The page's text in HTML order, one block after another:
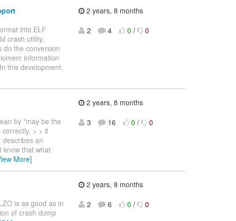
into ELF
crash utility,
do the conversion
information
this development,
2 years, 8 months
2
4 0 / 0
by "may be the
> > it
describes an
know that what
More]
2 years, 8 months
3
16 0 / 0
is as good as in
of crash dump
2 years, 8 months
2
6 0 / 0